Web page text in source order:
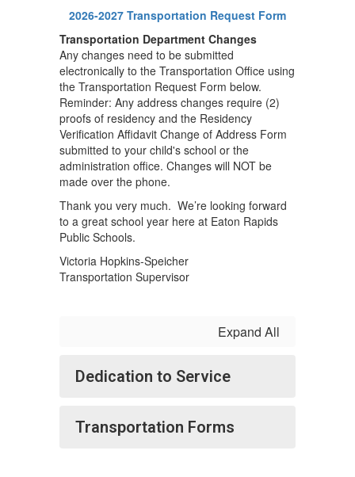
2026-2027 Transportation Request Form
Transportation Department Changes
Any changes need to be submitted
electronically to the Transportation Office using
the Transportation Request Form below.
Reminder: Any address changes require (2)
proofs of residency and the Residency
Verification Affidavit Change of Address Form
submitted to your child's school or the
administration office. Changes will NOT be
made over the phone.
Thank you very much. We’re looking forward
to a great school year here at Eaton Rapids
Public Schools.
Victoria Hopkins-Speicher
Transportation Supervisor
Expand All
Dedication to Service
Transportation Forms